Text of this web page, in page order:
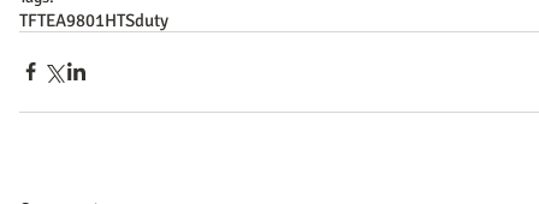
TFTEA9801HTSduty